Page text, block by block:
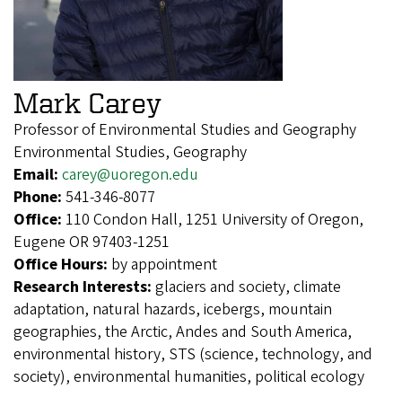
Mark Carey
Professor of Environmental Studies and Geography
Environmental Studies, Geography
Email: carey@uoregon.edu
Phone: 541-346-8077
Office: 110 Condon Hall, 1251 University of Oregon,
Eugene OR 97403-1251
Office Hours: by appointment
Research Interests: glaciers and society, climate
adaptation, natural hazards, icebergs, mountain
geographies, the Arctic, Andes and South America,
environmental history, STS (science, technology, and
society), environmental humanities, political ecology